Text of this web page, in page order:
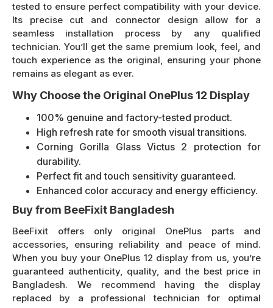
tested to ensure perfect compatibility with your device.
Its precise cut and connector design allow for a
seamless installation process by any qualified
technician. You’ll get the same premium look, feel, and
touch experience as the original, ensuring your phone
remains as elegant as ever.
Why Choose the Original OnePlus 12 Display
100% genuine and factory-tested product.
High refresh rate for smooth visual transitions.
Corning Gorilla Glass Victus 2 protection for
durability.
Perfect fit and touch sensitivity guaranteed.
Enhanced color accuracy and energy efficiency.
Buy from BeeFixit Bangladesh
BeeFixit offers only original OnePlus parts and
accessories, ensuring reliability and peace of mind.
When you buy your OnePlus 12 display from us, you’re
guaranteed authenticity, quality, and the best price in
Bangladesh. We recommend having the display
replaced by a professional technician for optimal